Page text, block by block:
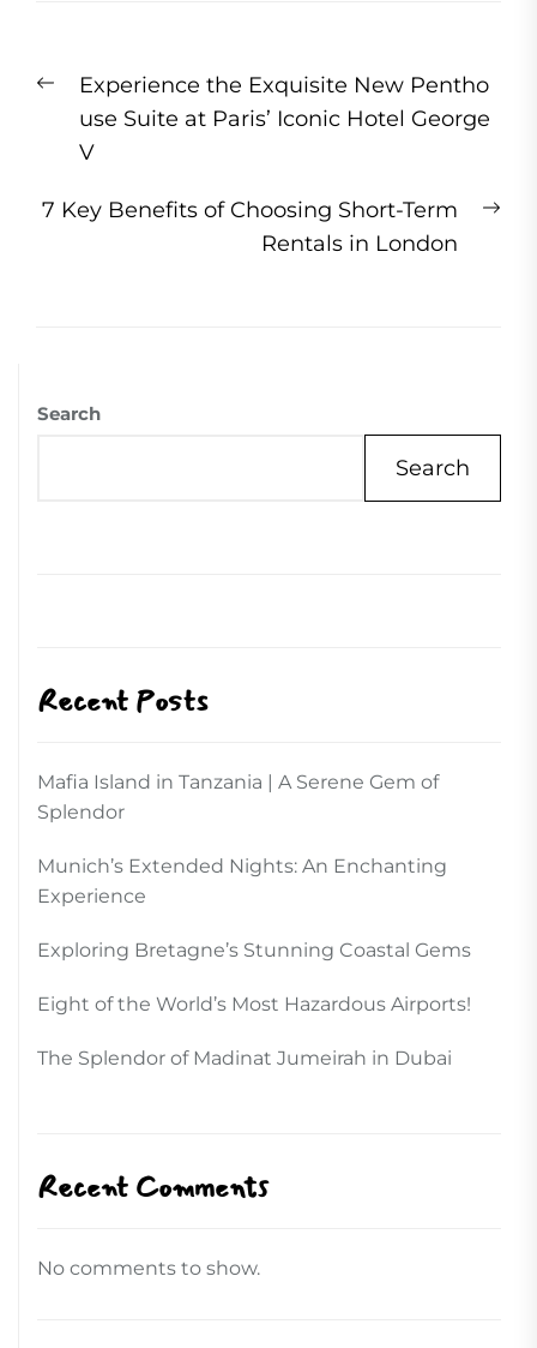
navigation
Previous
post:
Experience the Exquisite New Pentho
use Suite at Paris’ Iconic Hotel George
V
7 Key Benefits of Choosing Short-Term
Rentals in London
Search
Search
Recent Posts
Mafia Island in Tanzania | A Serene Gem of
Splendor
Munich’s Extended Nights: An Enchanting
Experience
Exploring Bretagne’s Stunning Coastal Gems
Eight of the World’s Most Hazardous Airports!
The Splendor of Madinat Jumeirah in Dubai
Recent Comments
No comments to show.